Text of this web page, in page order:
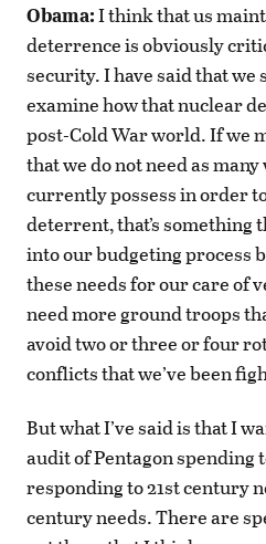
Obama:I think that us
deterrence is obviously
security. I have said that
examine how that nuclear
post-Cold War world. If we
that we do not need as
currently possess in order
deterrent, that’s something
into our budgeting process
these needs for our care of
need more ground troops
avoid two or three or four
conflicts that we’ve been
But what I’ve said is that I
audit of Pentagon spending
responding to 21st century
century needs. There are